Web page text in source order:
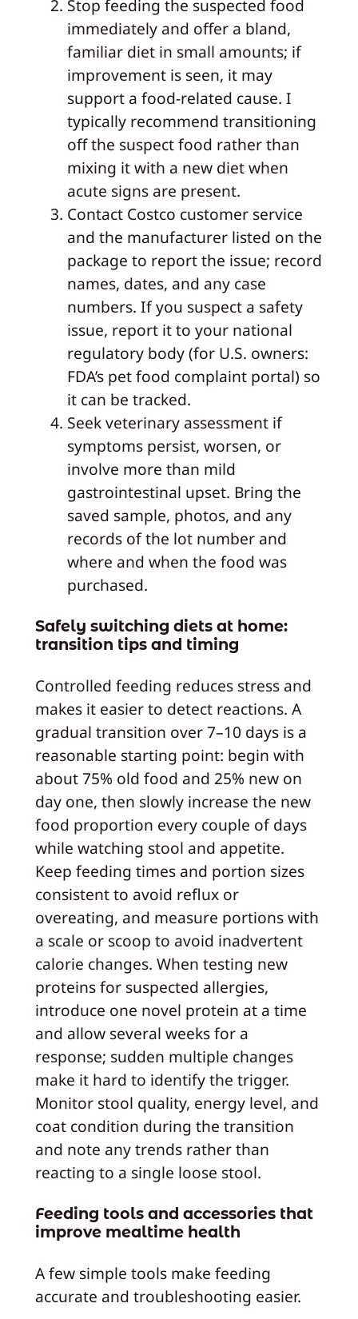
Stop feeding the suspected food
immediately and offer a bland,
familiar diet in small amounts; if
improvement is seen, it may
support a food‑related cause. I
typically recommend transitioning
off the suspect food rather than
mixing it with a new diet when
acute signs are present.
Contact Costco customer service
and the manufacturer listed on the
package to report the issue; record
names, dates, and any case
numbers. If you suspect a safety
issue, report it to your national
regulatory body (for U.S. owners:
FDA’s pet food complaint portal) so
it can be tracked.
Seek veterinary assessment if
symptoms persist, worsen, or
involve more than mild
gastrointestinal upset. Bring the
saved sample, photos, and any
records of the lot number and
where and when the food was
purchased.
Safely switching diets at home:
transition tips and timing
Controlled feeding reduces stress and
makes it easier to detect reactions. A
gradual transition over 7–10 days is a
reasonable starting point: begin with
about 75% old food and 25% new on
day one, then slowly increase the new
food proportion every couple of days
while watching stool and appetite.
Keep feeding times and portion sizes
consistent to avoid reflux or
overeating, and measure portions with
a scale or scoop to avoid inadvertent
calorie changes. When testing new
proteins for suspected allergies,
introduce one novel protein at a time
and allow several weeks for a
response; sudden multiple changes
make it hard to identify the trigger.
Monitor stool quality, energy level, and
coat condition during the transition
and note any trends rather than
reacting to a single loose stool.
Feeding tools and accessories that
improve mealtime health
A few simple tools make feeding
accurate and troubleshooting easier.